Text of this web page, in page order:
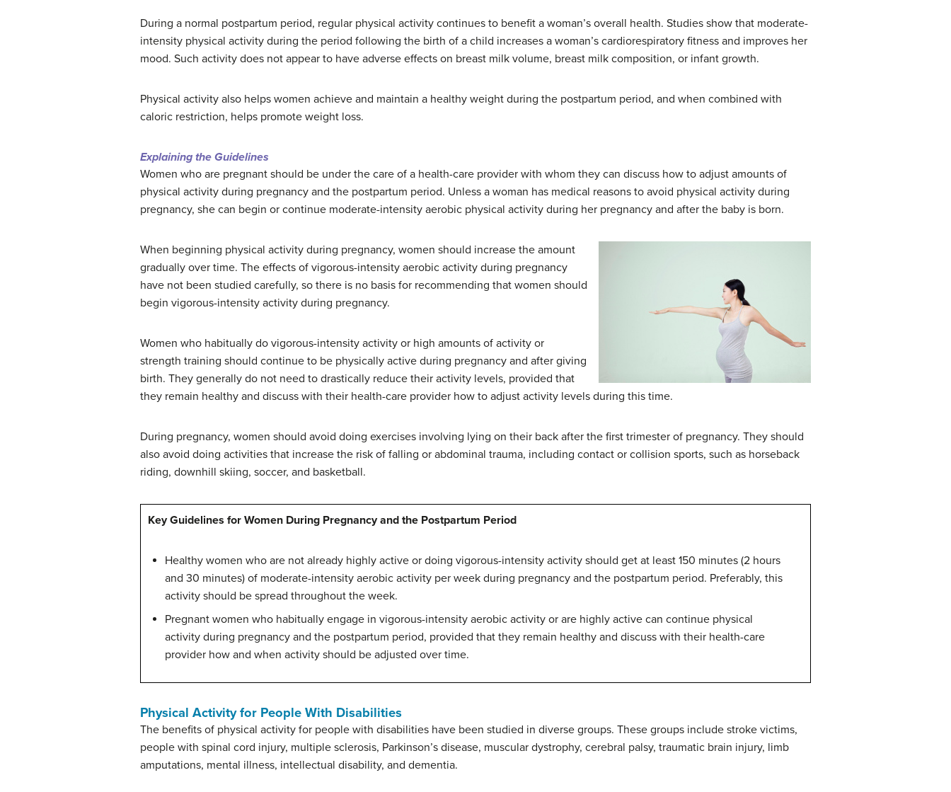
During a normal postpartum period, regular physical activity continues to benefit a woman’s overall health. Studies show that moderate-
intensity physical activity during the period following the birth of a child increases a woman’s cardiorespiratory fitness and improves her
mood. Such activity does not appear to have adverse effects on breast milk volume, breast milk composition, or infant growth.
Physical activity also helps women achieve and maintain a healthy weight during the postpartum period, and when combined with
caloric restriction, helps promote weight loss.
Explaining the Guidelines
Women who are pregnant should be under the care of a health-care provider with whom they can discuss how to adjust amounts of
physical activity during pregnancy and the postpartum period. Unless a woman has medical reasons to avoid physical activity during
pregnancy, she can begin or continue moderate-intensity aerobic physical activity during her pregnancy and after the baby is born.
When beginning physical activity during pregnancy, women should increase the amount
gradually over time. The effects of vigorous-intensity aerobic activity during pregnancy
have not been studied carefully, so there is no basis for recommending that women should
begin vigorous-intensity activity during pregnancy.
Women who habitually do vigorous-intensity activity or high amounts of activity or
strength training should continue to be physically active during pregnancy and after giving
birth. They generally do not need to drastically reduce their activity levels, provided that
they remain healthy and discuss with their health-care provider how to adjust activity levels during this time.
During pregnancy, women should avoid doing exercises involving lying on their back after the first trimester of pregnancy. They should
also avoid doing activities that increase the risk of falling or abdominal trauma, including contact or collision sports, such as horseback
riding, downhill skiing, soccer, and basketball.
Key Guidelines for Women During Pregnancy and the Postpartum Period
Healthy women who are not already highly active or doing vigorous-intensity activity should get at least 150 minutes (2 hours
and 30 minutes) of moderate-intensity aerobic activity per week during pregnancy and the postpartum period. Preferably, this
activity should be spread throughout the week.
Pregnant women who habitually engage in vigorous-intensity aerobic activity or are highly active can continue physical
activity during pregnancy and the postpartum period, provided that they remain healthy and discuss with their health-care
provider how and when activity should be adjusted over time.
Physical Activity for People With Disabilities
The benefits of physical activity for people with disabilities have been studied in diverse groups. These groups include stroke victims,
people with spinal cord injury, multiple sclerosis, Parkinson’s disease, muscular dystrophy, cerebral palsy, traumatic brain injury, limb
amputations, mental illness, intellectual disability, and dementia.